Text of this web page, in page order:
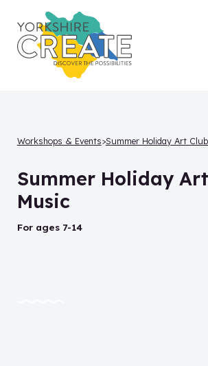
Workshops & Events Summer Holiday Art
Summer Holiday
Music
for ages 7-14